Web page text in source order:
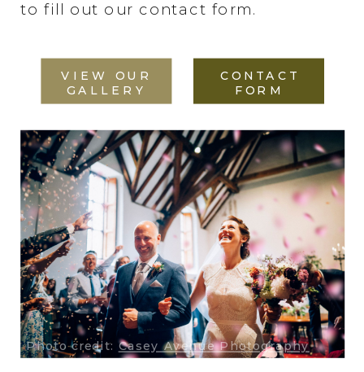
to fill out our contact form.
VIEW OUR
GALLERY
CONTACT
FORM
Photo credit: Casey Avenue Photography